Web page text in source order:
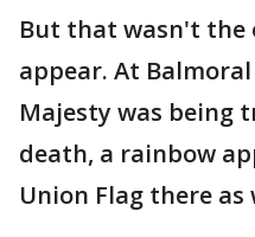
But that wasn't the
appear. At
Majesty was being
death, a rainbow
Union Flag there as